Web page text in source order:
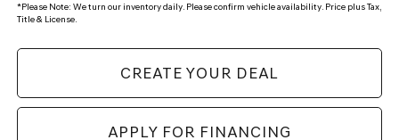
*Please Note: We turn our inventory daily. Please confirm vehicle availability. Price plus Tax,
Title & License.
CREATE YOUR DEAL
APPLY FOR FINANCING